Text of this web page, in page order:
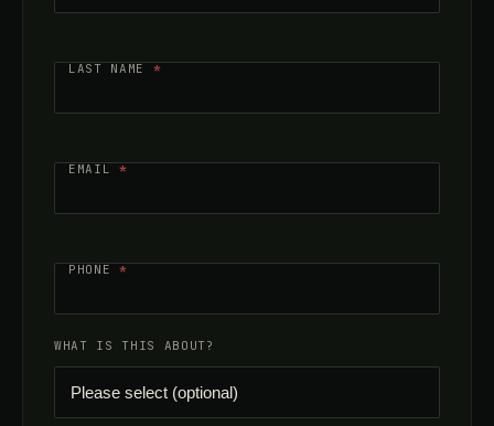
LAST NAME *
EMAIL *
PHONE *
WHAT IS THIS ABOUT?